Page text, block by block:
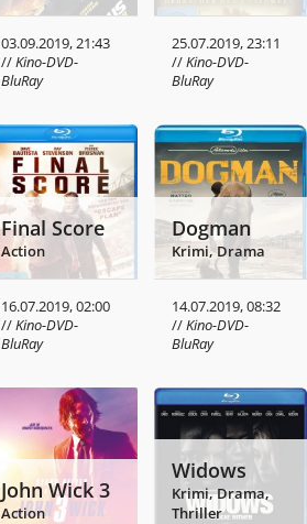
03.09.2019, 21:43
//Kino-DVD-
BluRay
25.07.2019, 23:11
//Kino-DVD-
BluRay
Final Score
Action
16.07.2019, 02:00
//Kino-DVD-
BluRay
Dogman
Krimi, Drama
14.07.2019, 08:32
//Kino-DVD-
BluRay
John Wick 3
Action
Widows
Krimi, Drama,
Thriller